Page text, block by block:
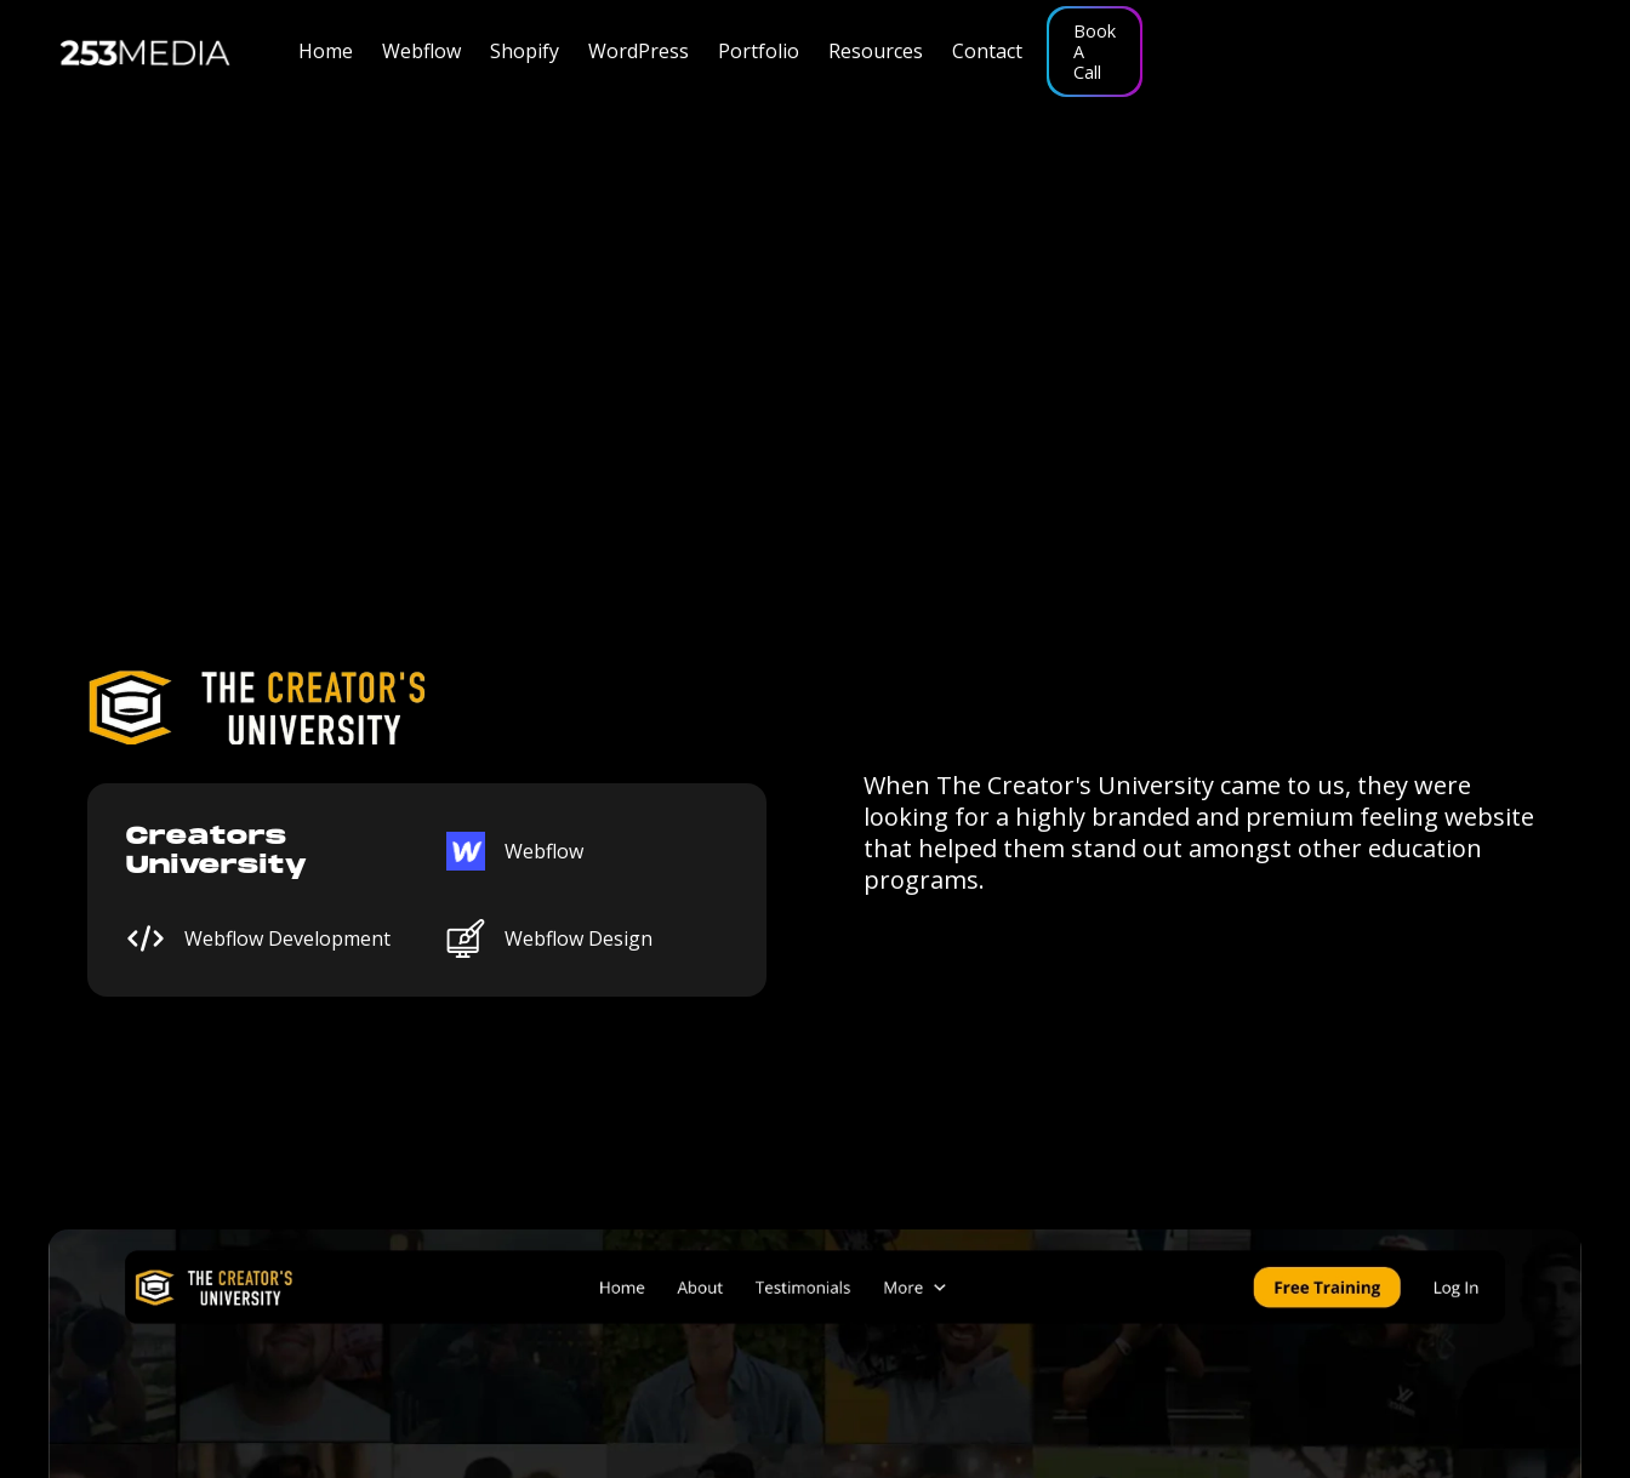
Home Webflow Shopify WordPress Portfolio Resources Contact
Book
A
Call
Creators
University
Webflow
Webflow Development Webflow Design
When The Creator's University came to us, they were
looking for a highly branded and premium feeling website
that helped them stand out amongst other education
programs.